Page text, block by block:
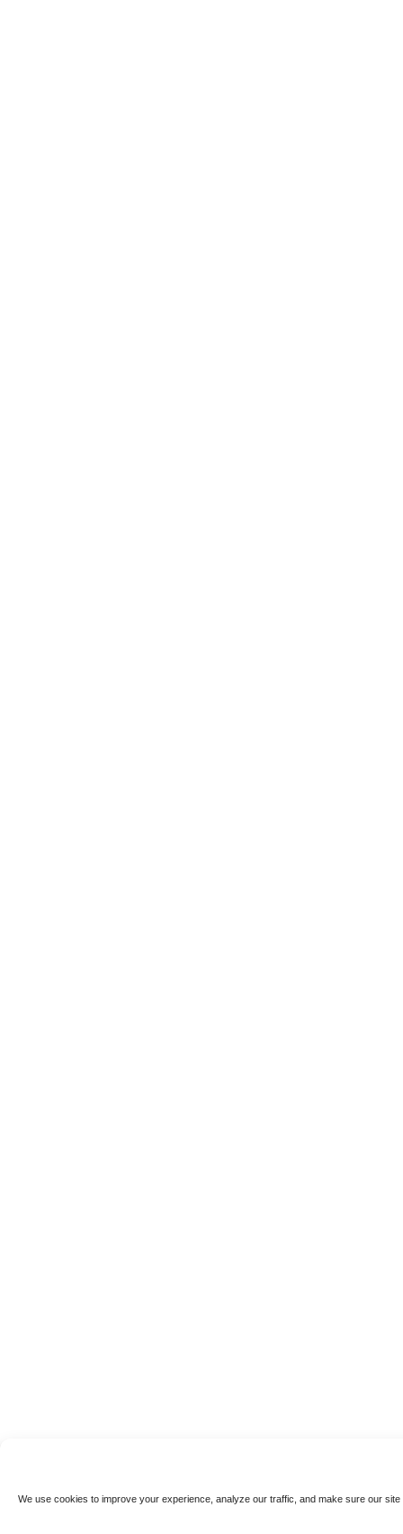
We use cookies to improve your experience, analyze our traffic, and make sure our